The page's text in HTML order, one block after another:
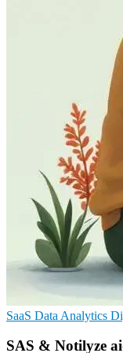
SaaS Data Analytics
SAS & Notilyze